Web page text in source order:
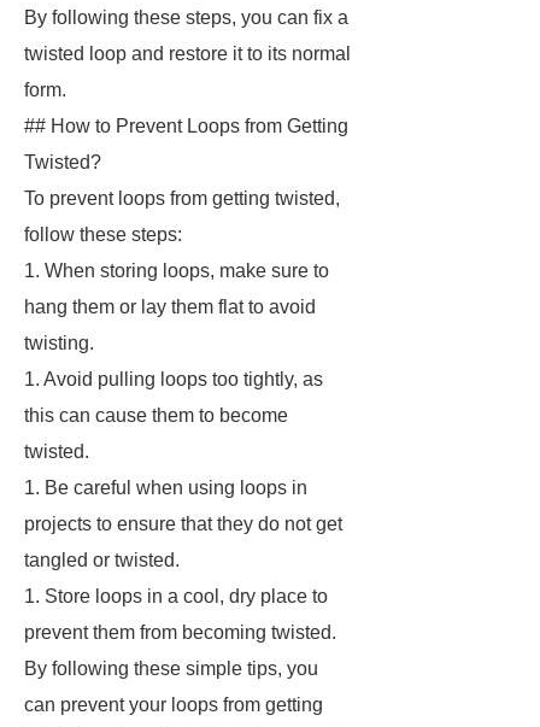
By following these steps, you can fix a
twisted loop and restore it to its normal
form.
## How to Prevent Loops from Getting
Twisted?
To prevent loops from getting twisted,
follow these steps:
1. When storing loops, make sure to
hang them or lay them flat to avoid
twisting.
1. Avoid pulling loops too tightly, as
this can cause them to become
twisted.
1. Be careful when using loops in
projects to ensure that they do not get
tangled or twisted.
1. Store loops in a cool, dry place to
prevent them from becoming twisted.
By following these simple tips, you
can prevent your loops from getting